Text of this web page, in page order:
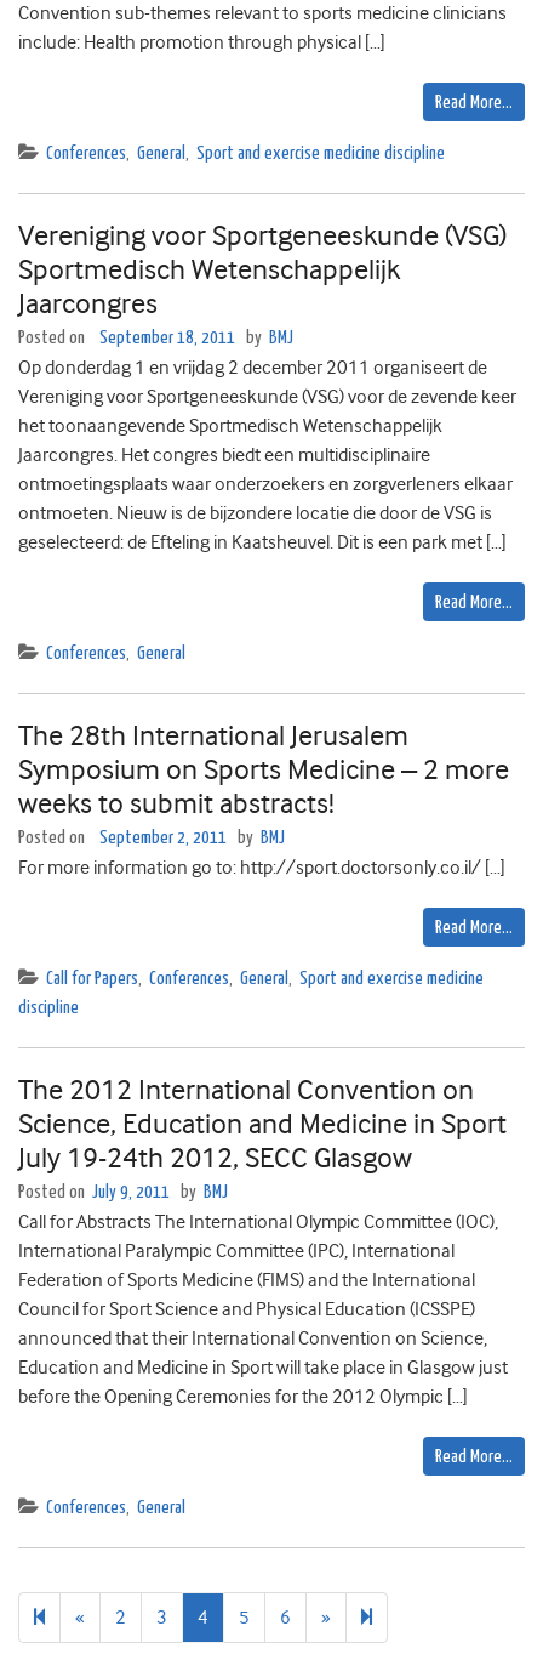
Convention sub-themes relevant to sports medicine clinicians
include: Health promotion through physical […]
Read More…
Conferences, General , Sport and exercise medicine discipline
Vereniging voor Sportgeneeskunde (VSG)
Sportmedisch Wetenschappelijk
Jaarcongres
Posted on September 18, 2011 by BMJ
Op donderdag 1 en vrijdag 2 december 2011 organiseert de
Vereniging voor Sportgeneeskunde (VSG) voor de zevende keer
het toonaangevende Sportmedisch Wetenschappelijk
Jaarcongres. Het congres biedt een multidisciplinaire
ontmoetingsplaats waar onderzoekers en zorgverleners elkaar
ontmoeten. Nieuw is de bijzondere locatie die door de VSG is
geselecteerd: de Efteling in Kaatsheuvel. Dit is een park met […]
Read More…
Conferences, General
The 28th International Jerusalem
Symposium on Sports Medicine – 2 more
weeks to submit abstracts!
Posted on September 2, 2011 by BMJ
For more information go to: http://sport.doctorsonly.co.il/ […]
Read More…
Call for Papers, Conferences, General , Sport and exercise medicine
discipline
The 2012 International Convention on
Science, Education and Medicine in Sport
July 19-24th 2012, SECC Glasgow
Posted on July 9, 2011 by BMJ
Call for Abstracts The International Olympic Committee (IOC),
International Paralympic Committee (IPC), International
Federation of Sports Medicine (FIMS) and the International
Council for Sport Science and Physical Education (ICSSPE)
announced that their International Convention on Science,
Education and Medicine in Sport will take place in Glasgow just
before the Opening Ceremonies for the 2012 Olympic […]
Read More…
Conferences, General
« Previous
page
2 3 4 5 6 » Next
page